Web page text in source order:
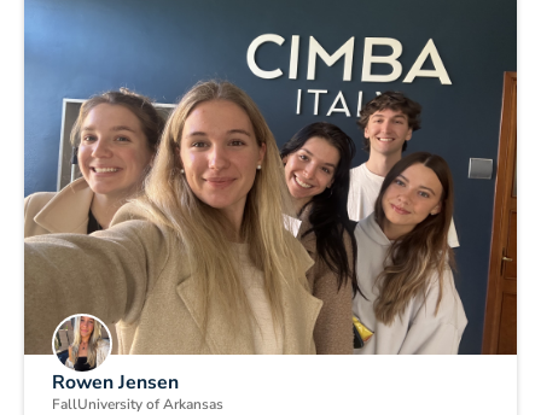
Rowen Jensen
FallUniversity of Arkansas